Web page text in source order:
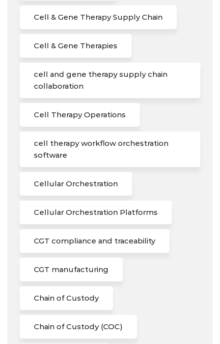
Cell & Gene Therapy Supply Chain
Cell & Gene Therapies
cell and gene therapy supply chain
collaboration
Cell Therapy Operations
cell therapy workflow orchestration
software
Cellular Orchestration
Cellular Orchestration Platforms
CGT compliance and traceability
CGT manufacturing
Chain of Custody
Chain of Custody (COC)